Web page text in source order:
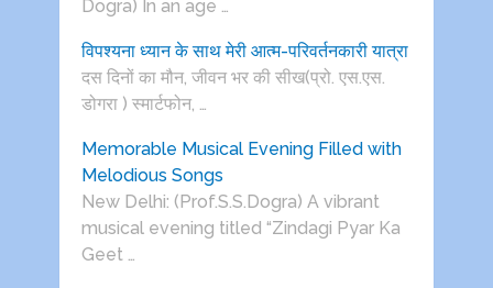
Dogra) In an age …
विपश्यना ध्यान के साथ मेरी आत्म-परिवर्तनकारी यात्रा
दस दिनों का मौन, जीवन भर की सीख(प्रो. एस.एस.
डोगरा ) स्मार्टफोन, …
Memorable Musical Evening Filled with
Melodious Songs
New Delhi: (Prof.S.S.Dogra) A vibrant
musical evening titled “Zindagi Pyar Ka
Geet …